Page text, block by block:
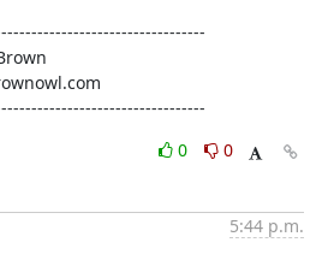
0
0
5:44 p.m.